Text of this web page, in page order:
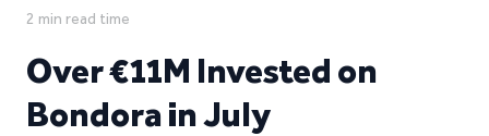
2 min read time
Over €11M Invested on
Bondora in July